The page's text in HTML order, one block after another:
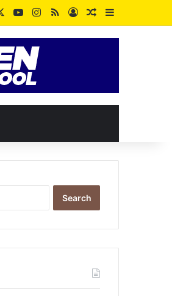
YouTubeInstagram
RSSLog InRandom Article
Sidebar